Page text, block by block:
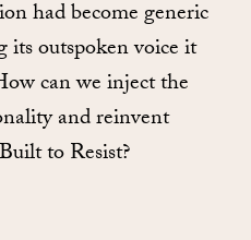
had become generic
its outspoken voice it
can we inject the
and reinvent
to Resist?